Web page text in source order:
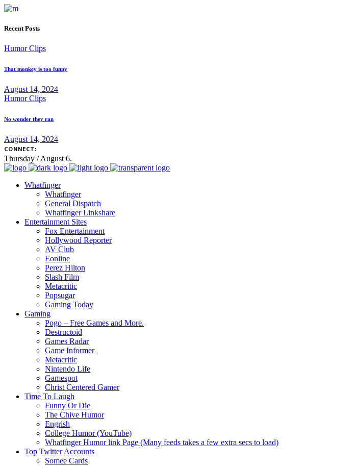
Recent Posts
Humor Clips
That monkey is too funny
August 14, 2024
Humor Clips
No wonder they ran
August 14, 2024
CONNECT:
Thursday / August 6.
Whatfinger
Whatfinger
General Dispatch
Whatfinger Linkshare
Entertainment Sites
Fox Entertainment
Hollywood Reporter
AV Club
Eonline
Perez Hilton
Slash Film
Metacritic
Popsugar
Gaming Today
Gaming
Pogo – Free Games and More.
Destructoid
Games Radar
Game Informer
Metacritic
Nintendo Life
Gamespot
Christ Centered Gamer
Time To Laugh
Funny Or Die
The Chive Humor
Engrish
College Humor (YouTube)
Whatfinger Humor link Page (Many feeds takes a few extra secs to load)
Top Twitter Accounts
Somee Cards